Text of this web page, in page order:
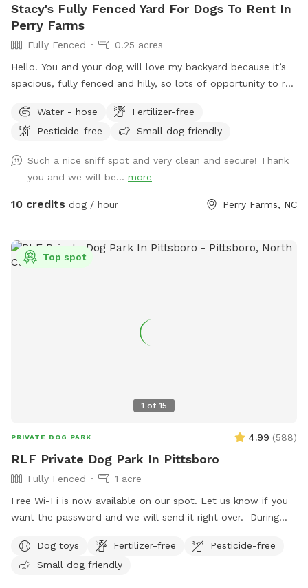
Stacy's Fully Fenced Yard For Dogs To Rent In
Perry Farms
Fully Fenced
0.25 acres
Hello! You and your dog will love my backyard because it’s
spacious, fully fenced and hilly, so lots of opportunity to run
take a break.
Water - hose
Fertilizer-free
Pesticide-free
Small dog friendly
Such a nice sniff spot and very clean and secure! Thank
you and we will be... more
10 credits dog / hour Perry Farms, NC
1 of 15
Top spot
PRIVATE DOG PARK 4.99 (588)
RLF Private Dog Park In Pittsboro
Fully Fenced
1 acre
Free Wi-Fi is now available on our spot. Let us know if you
want the password and we will send it right over. ￼ During
you warm and toasty during your visit. No added charge and
you have full control of starting it and shutting it down. If
Dog toys Fertilizer-free
Pesticide-free
Small dog friendly